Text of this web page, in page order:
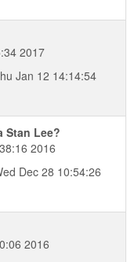
2017
Jan 12 14:14:54
Lee?
2016
Dec 28 10:54:26
2016